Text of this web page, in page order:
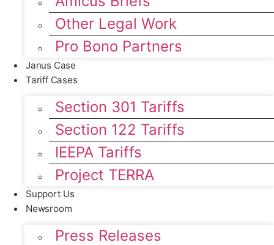
Other Legal Work
Pro Bono Partners
Janus Case
Tariff Cases
Section 301 Tariffs
Section 122 Tariffs
IEEPA Tariffs
Project TERRA
Support Us
Newsroom
Press Releases